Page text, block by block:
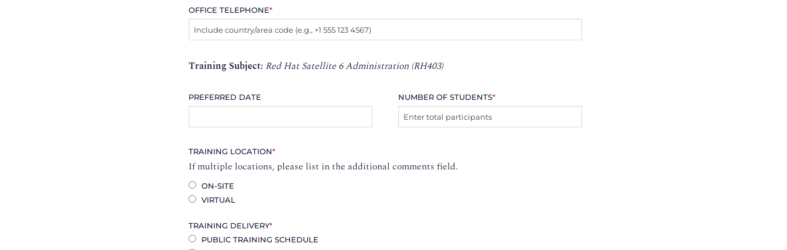
OFFICE TELEPHONE*
Training Subject: Red Hat Satellite 6 Administration (RH403)
PREFERRED DATE NUMBER OF STUDENTS*
TRAINING LOCATION*
If multiple locations, please list in the additional comments field.
ON-SITE
VIRTUAL
TRAINING DELIVERY*
PUBLIC TRAINING SCHEDULE